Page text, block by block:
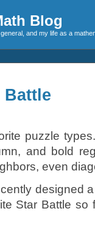
Blog
and my life as a
Battle
puzzle
and bold
even
designed
Star Battle so